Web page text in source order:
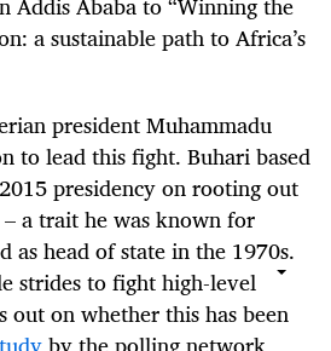
a sustainable path to Africa’s
president Muhammadu
to lead this fight. Buhari based
presidency on rooting out
a trait he was known for
as head of state in the 1970s.
strides to fight high-level
on whether this has been